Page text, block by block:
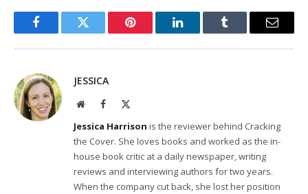
FacebookTwitter Pinterest LinkedInTumblr Email
JESSICA
WebsiteFacebook
Jessica Harrison is the reviewer behind Cracking
the Cover. She loves books and worked as the in-
house book critic at a daily newspaper, writing
reviews and interviewing authors for two years.
When the company cut back, she lost her position